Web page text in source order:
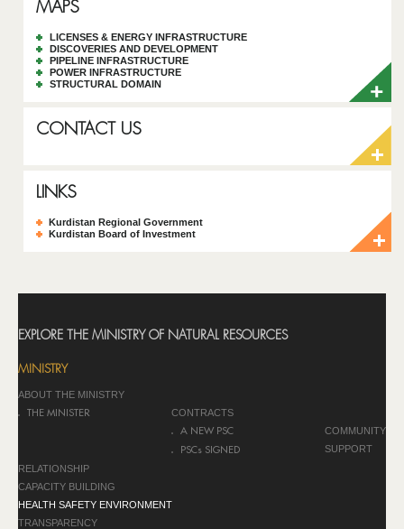
MAPS
LICENSES & ENERGY INFRASTRUCTURE
DISCOVERIES AND DEVELOPMENT
PIPELINE INFRASTRUCTURE
POWER INFRASTRUCTURE
STRUCTURAL DOMAIN
CONTACT US
LINKS
Kurdistan Regional Government
Kurdistan Board of Investment
EXPLORE THE MINISTRY OF NATURAL RESOURCES
MINISTRY
ABOUT THE MINISTRY
THE MINISTER CONTRACTS
A NEW PSC
PSCs SIGNED
COMMUNITY
SUPPORT
RELATIONSHIP
CAPACITY BUILDING
HEALTH SAFETY ENVIRONMENT
TRANSPARENCY